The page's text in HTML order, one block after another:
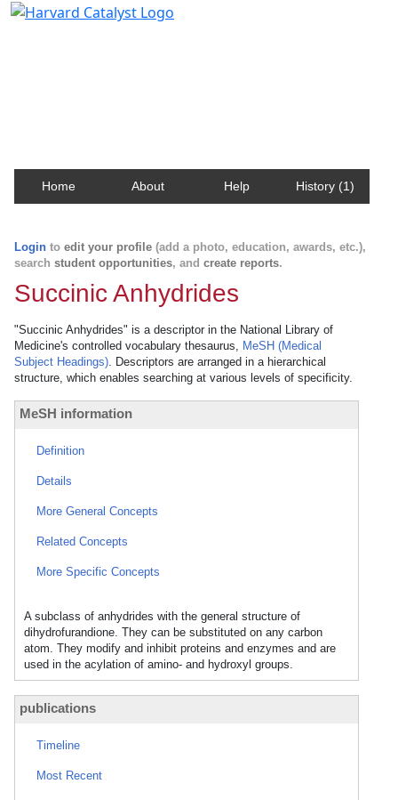
Home About Help History (1)
Login to edit your profile (add a photo, education, awards, etc.),
search student opportunities, and create reports.
Succinic Anhydrides
"Succinic Anhydrides" is a descriptor in the National Library of
Medicine's controlled vocabulary thesaurus, MeSH (Medical
Subject Headings). Descriptors are arranged in a hierarchical
structure, which enables searching at various levels of specificity.
MeSH information
Definition
Details
More General Concepts
Related Concepts
More Specific Concepts
A subclass of anhydrides with the general structure of
dihydrofurandione. They can be substituted on any carbon
atom. They modify and inhibit proteins and enzymes and are
used in the acylation of amino- and hydroxyl groups.
publications
Timeline
Most Recent